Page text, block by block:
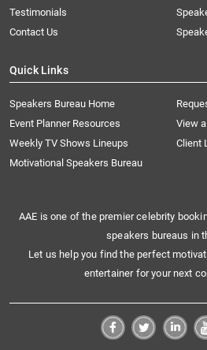
Testimonials
Contact Us
Quick Links
Speakers Bureau Home
Event Planner Resources
View
Weekly TV Shows Lineups
Client
Motivational Speakers Bureau
AAE is one of the premier celebrity
speakers bureaus in
Let us help you find the perfect
entertainer for your next